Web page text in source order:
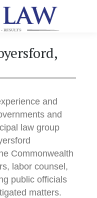
and
and
law group
Commonwealth
labor counsel,
public officials
matters.